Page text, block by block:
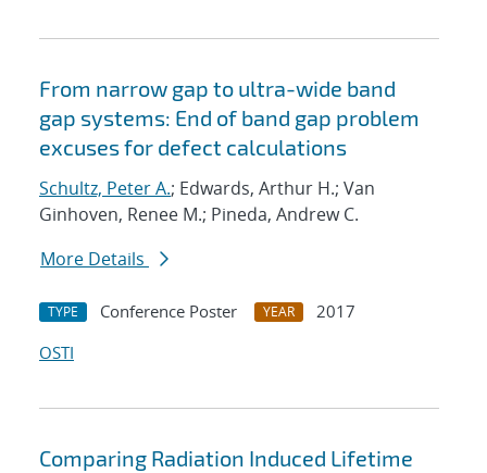
From narrow gap to ultra-wide band
gap systems: End of band gap problem
excuses for defect calculations
Schultz, Peter A.; Edwards, Arthur H.; Van
Ginhoven, Renee M.; Pineda, Andrew C.
More Details
TYPE Conference Poster YEAR
2017
OSTI
Comparing Radiation Induced Lifetime